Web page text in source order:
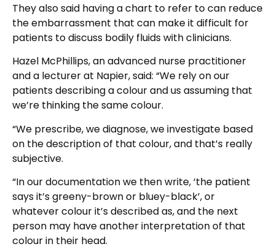
They also said having a chart to refer to can reduce
the embarrassment that can make it difficult for
patients to discuss bodily fluids with clinicians.
Hazel McPhillips, an advanced nurse practitioner
and a lecturer at Napier, said: “We rely on our
patients describing a colour and us assuming that
we’re thinking the same colour.
“We prescribe, we diagnose, we investigate based
on the description of that colour, and that’s really
subjective.
“In our documentation we then write, ‘the patient
says it’s greeny-brown or bluey-black’, or
whatever colour it’s described as, and the next
person may have another interpretation of that
colour in their head.